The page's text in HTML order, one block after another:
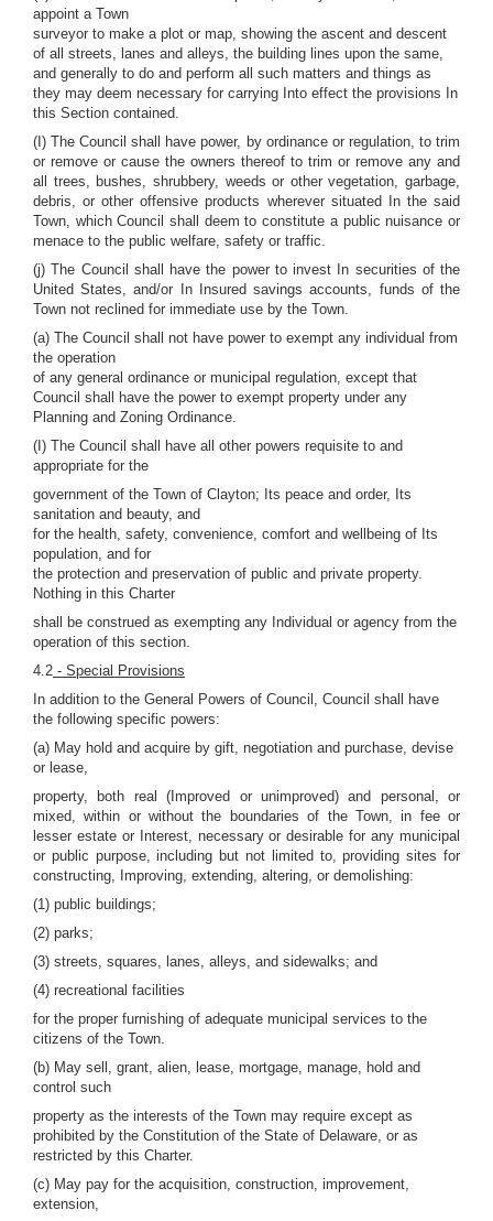
appoint a Town
surveyor to make a plot or map, showing the ascent and descent
of all streets, lanes and alleys, the building lines upon the same,
and generally to do and perform all such matters and things as
they may deem necessary for carrying Into effect the provisions In
this Section contained.
(I) The Council shall have power, by ordinance or regulation, to trim
or remove or cause the owners thereof to trim or remove any and
all trees, bushes, shrubbery, weeds or other vegetation, garbage,
debris, or other offensive products wherever situated In the said
Town, which Council shall deem to constitute a public nuisance or
menace to the public welfare, safety or traffic.
(j) The Council shall have the power to invest In securities of the
United States, and/or In Insured savings accounts, funds of the
Town not reclined for immediate use by the Town.
(a) The Council shall not have power to exempt any individual from
the operation
of any general ordinance or municipal regulation, except that
Council shall have the power to exempt property under any
Planning and Zoning Ordinance.
(I) The Council shall have all other powers requisite to and
appropriate for the
government of the Town of Clayton; Its peace and order, Its
sanitation and beauty, and
for the health, safety, convenience, comfort and wellbeing of Its
population, and for
the protection and preservation of public and private property.
Nothing in this Charter
shall be construed as exempting any Individual or agency from the
operation of this section.
4.2 - Special Provisions
In addition to the General Powers of Council, Council shall have
the following specific powers:
(a) May hold and acquire by gift, negotiation and purchase, devise
or lease,
property, both real (Improved or unimproved) and personal, or
mixed, within or without the boundaries of the Town, in fee or
lesser estate or Interest, necessary or desirable for any municipal
or public purpose, including but not limited to, providing sites for
constructing, Improving, extending, altering, or demolishing:
(1) public buildings;
(2) parks;
(3) streets, squares, lanes, alleys, and sidewalks; and
(4) recreational facilities
for the proper furnishing of adequate municipal services to the
citizens of the Town.
(b) May sell, grant, alien, lease, mortgage, manage, hold and
control such
property as the interests of the Town may require except as
prohibited by the Constitution of the State of Delaware, or as
restricted by this Charter.
(c) May pay for the acquisition, construction, improvement,
extension,